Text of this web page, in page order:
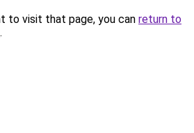
to visit that page, you can return to
.